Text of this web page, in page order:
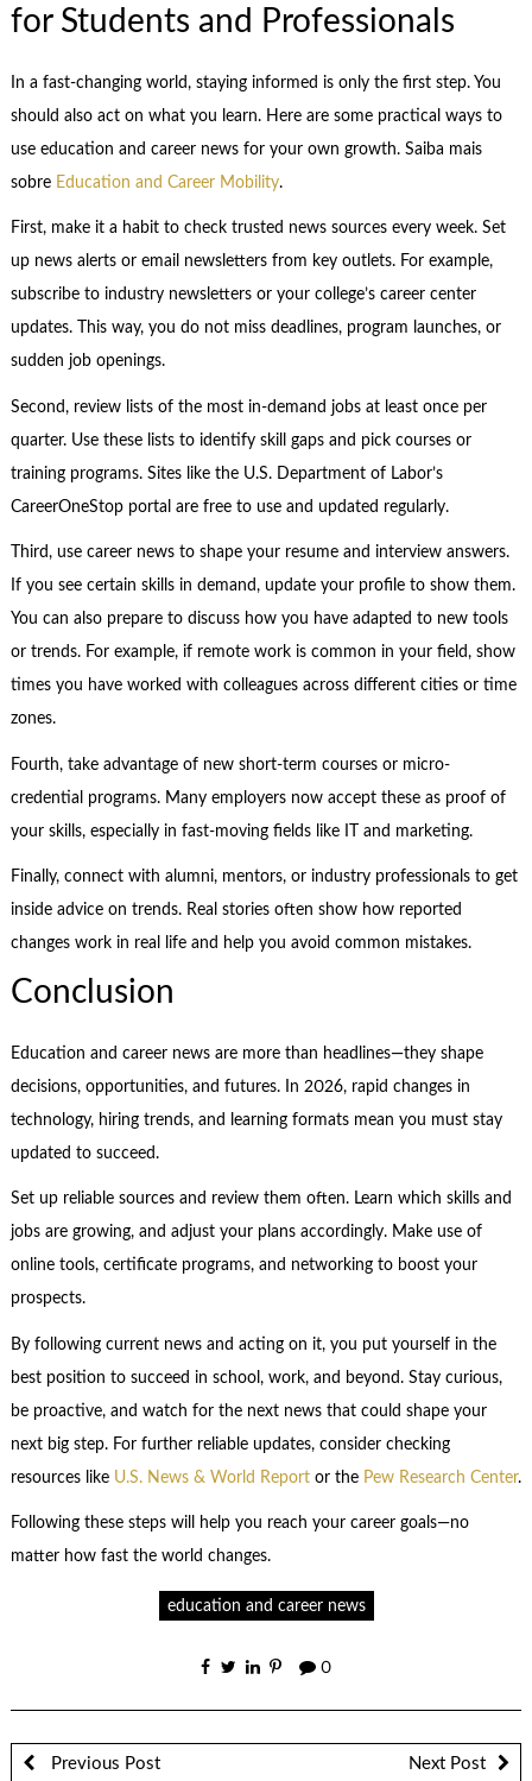
for Students and Professionals
In a fast-changing world, staying informed is only the first step. You
should also act on what you learn. Here are some practical ways to
use education and career news for your own growth. Saiba mais
sobre Education and Career Mobility.
First, make it a habit to check trusted news sources every week. Set
up news alerts or email newsletters from key outlets. For example,
subscribe to industry newsletters or your college’s career center
updates. This way, you do not miss deadlines, program launches, or
sudden job openings.
Second, review lists of the most in-demand jobs at least once per
quarter. Use these lists to identify skill gaps and pick courses or
training programs. Sites like the U.S. Department of Labor’s
CareerOneStop portal are free to use and updated regularly.
Third, use career news to shape your resume and interview answers.
If you see certain skills in demand, update your profile to show them.
You can also prepare to discuss how you have adapted to new tools
or trends. For example, if remote work is common in your field, show
times you have worked with colleagues across different cities or time
zones.
Fourth, take advantage of new short-term courses or micro-
credential programs. Many employers now accept these as proof of
your skills, especially in fast-moving fields like IT and marketing.
Finally, connect with alumni, mentors, or industry professionals to get
inside advice on trends. Real stories often show how reported
changes work in real life and help you avoid common mistakes.
Conclusion
Education and career news are more than headlines—they shape
decisions, opportunities, and futures. In 2026, rapid changes in
technology, hiring trends, and learning formats mean you must stay
updated to succeed.
Set up reliable sources and review them often. Learn which skills and
jobs are growing, and adjust your plans accordingly. Make use of
online tools, certificate programs, and networking to boost your
prospects.
By following current news and acting on it, you put yourself in the
best position to succeed in school, work, and beyond. Stay curious,
be proactive, and watch for the next news that could shape your
next big step. For further reliable updates, consider checking
resources like U.S. News & World Reportor the Pew Research Center.
Following these steps will help you reach your career goals—no
matter how fast the world changes.
education and career news
0
Previous Post Next Post